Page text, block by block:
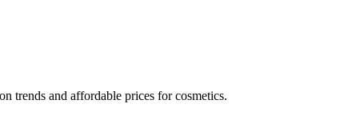
trends and affordable prices for cosmetics.